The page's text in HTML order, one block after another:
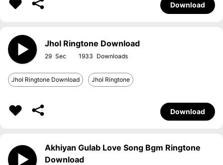
Download
Jhol Ringtone Download
29 1933
Jhol Ringtone Download Jhol Ringtone
Download
Akhiyan Gulab Love Song Bgm Ringtone
Download